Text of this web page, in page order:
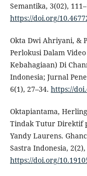
Semantika, 3(02),
https://doi.org/
Okta Dwi Ahriyani, &
Perlokusi Dalam
Kebahagiaan) Di
Indonesia; Jurnal
6(1), 27–34. https://
Oktapiantama,
Tindak Tutur Direktif
Yandy Laurens.
Sastra Indonesia, 2(2),
https://doi.org/